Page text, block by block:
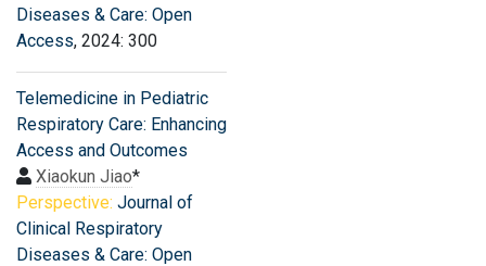
Diseases & Care: Open
Access, 2024: 300
Telemedicine in Pediatric
Respiratory Care: Enhancing
Access and Outcomes
Xiaokun Jiao*
Perspective: Journal of
Clinical Respiratory
Diseases & Care: Open